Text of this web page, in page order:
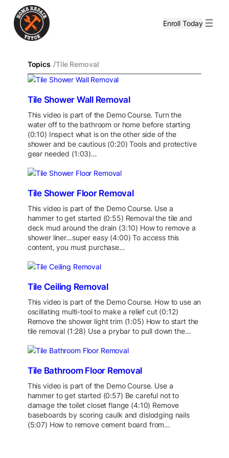
Enroll Today
Topics /Tile Removal
Tile Shower Wall Removal
This video is part of the Demo Course. Turn the
water off to the bathroom or home before starting
(0:10) Inspect what is on the other side of the
shower and be cautious (0:20) Tools and protective
gear needed (1:03)…
Tile Shower Floor Removal
This video is part of the Demo Course. Use a
hammer to get started (0:55) Removal the tile and
deck mud around the drain (3:10) How to remove a
shower liner…super easy (4:00) To access this
content, you must purchase…
Tile Ceiling Removal
This video is part of the Demo Course. How to use an
oscillating multi-tool to make a relief cut (0:12)
Remove the shower light trim (1:05) How to start the
tile removal (1:28) Use a prybar to pull down the…
Tile Bathroom Floor Removal
This video is part of the Demo Course. Use a
hammer to get started (0:57) Be careful not to
damage the toilet closet flange (4:10) Remove
baseboards by scoring caulk and dislodging nails
(5:07) How to remove cement board from…